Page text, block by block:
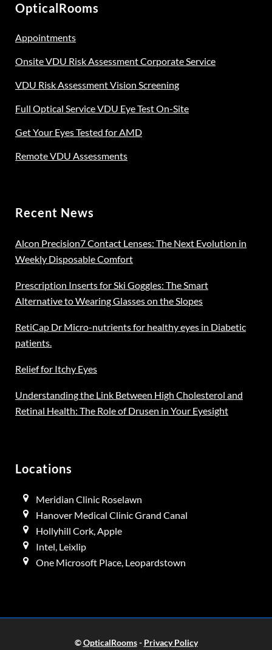
OpticalRooms
Appointments
Onsite VDU Risk Assessment Corporate Service
VDU Risk Assessment Vision Screening
Full Optical Service VDU Eye Test On-Site
Get Your Eyes Tested for AMD
Remote VDU Assessments
Recent News
Alcon Precision7 Contact Lenses: The Next Evolution in
Weekly Disposable Comfort
Prescription Inserts for Ski Goggles: The Smart
Alternative to Wearing Glasses on the Slopes
RetiCap Dr Micro-nutrients for healthy eyes in Diabetic
patients.
Relief for Itchy Eyes
Understanding the Link Between High Cholesterol and
Retinal Health: The Role of Drusen in Your Eyesight
Locations
Meridian Clinic Roselawn
Hanover Medical Clinic Grand Canal
Hollyhill Cork, Apple
Intel, Leixlip
One Microsoft Place, Leopardstown
©OpticalRooms- Privacy Policy